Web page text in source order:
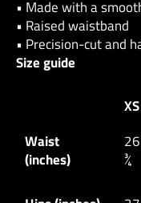
• Made with a
• Raised waistband
• Precision-cut and
Size guide
XS
Waist
(inches)
26
¾